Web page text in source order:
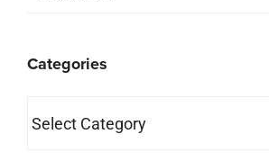
Categories